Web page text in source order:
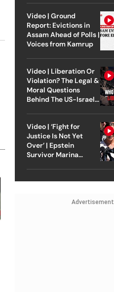
Video | Ground
Report: Evictions in
Assam Ahead of Polls |
Voices from Kamrup
Video | Liberation Or
Violation? The Legal &
Moral Questions
Behind The US-Israel
Video | ‘Fight for
Justice Is Not Yet
Over’ | Epstein
Survivor Marina
Advertisement